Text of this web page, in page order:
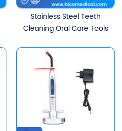
Stainless Steel Teeth
Cleaning Oral Care Tools